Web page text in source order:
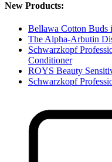
New Products:
Bellawa Cotton Buds
The Alpha-Arbutin
Schwarzkopf
Conditioner
ROYS Beauty
Schwarzkopf